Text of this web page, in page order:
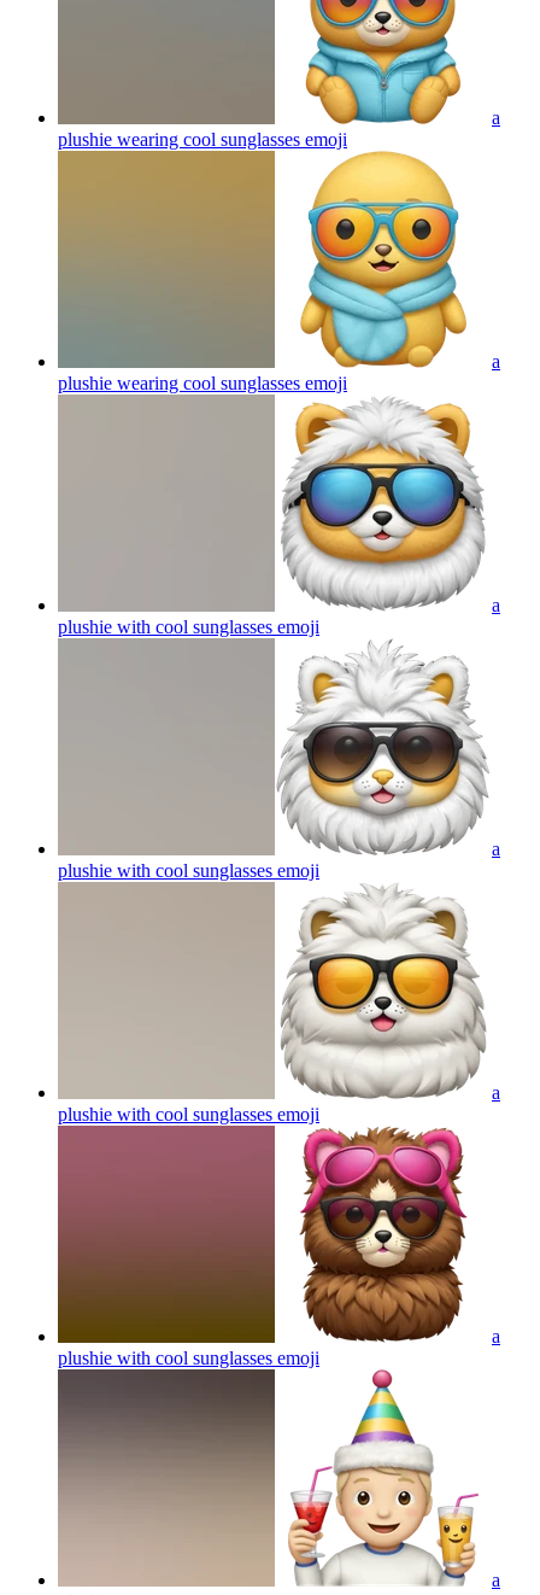
a
plushie wearing cool sunglasses emoji
a
plushie wearing cool sunglasses emoji
a
plushie with cool sunglasses emoji
a
plushie with cool sunglasses emoji
a
plushie with cool sunglasses emoji
a
plushie with cool sunglasses emoji
a